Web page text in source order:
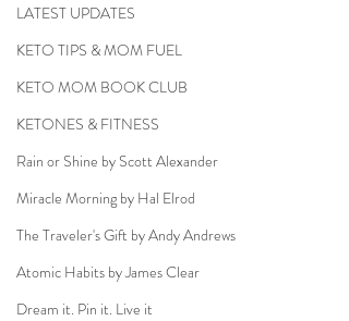
LATEST UPDATES
KETO TIPS & MOM FUEL
KETO MOM BOOK CLUB
KETONES & FITNESS
Rain or Shine by Scott Alexander
Miracle Morning by Hal Elrod
The Traveler's Gift by Andy Andrews
Atomic Habits by James Clear
Dream it. Pin it. Live it